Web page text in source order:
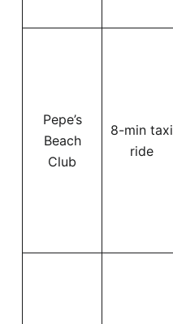
Pepe’s
Beach
Club
8-min taxi
ride